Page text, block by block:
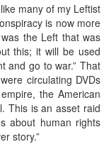
many of my Leftist
is now more
the Left that was
this; it will be used
and go to war.” That
circulating DVDs
the American
This is an asset raid
about human rights
story.”